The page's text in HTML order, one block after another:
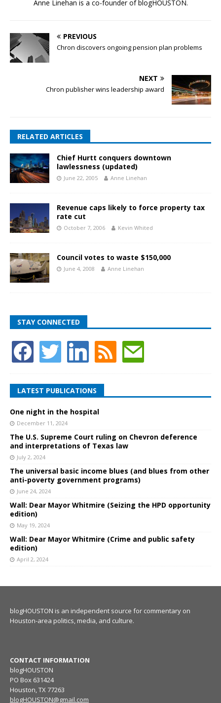
Anne Linehan is a co-founder of blogHOUSTON.
PREVIOUS
Chron discovers ongoing pension plan problems
NEXT
Chron publisher wins leadership award
RELATED ARTICLES
Chief Hurtt conquers downtown
lawlessness (updated)
June 22, 2005 Anne Linehan
Revenue caps likely to force property tax
rate cut
October 7, 2006 Kevin Whited
Council votes to waste $150,000
June 4, 2008 Anne Linehan
STAY CONNECTED
LATEST PUBLICATIONS
One night in the hospital
December 11, 2024
The U.S. Supreme Court ruling on Chevron deference
and interpretations of Texas law
July 2, 2024
The universal basic income blues (and blues from other
anti-poverty government programs)
June 24, 2024
Wall: Dear Mayor Whitmire (Seizing the HPD opportunity
edition)
May 19, 2024
Wall: Dear Mayor Whitmire (Crime and public safety
edition)
April 2, 2024
blogHOUSTON is an independent source for commentary on
Houston-area politics, media, and culture.
CONTACT INFORMATION
blogHOUSTON
PO Box 631424
Houston, TX 77263
blogHOUSTON@gmail.com